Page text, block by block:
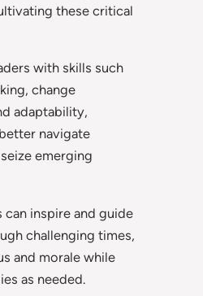
these critical
with skills such
change
adaptability,
navigate
emerging
can inspire and guide
challenging times,
and morale while
as needed.